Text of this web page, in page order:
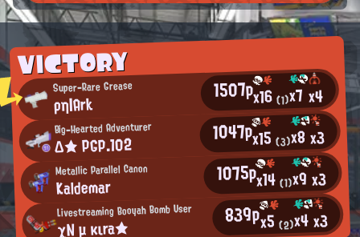
VICTORY
Super-Rare Grease
ρη|Ark 1507px16(1)x7 x4
Big-Hearted Adventurer
Δ★ PGP.102 1047px15(3)x8x3
Metallic Parallel Canon
Kaldemar 1075px14(1)x9x3
Livestreaming Booyah Bomb User
χN μ κιra★ 839px5(2)x4x3